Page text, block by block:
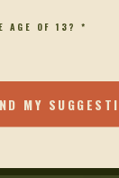
AGE OF 13? *
MY